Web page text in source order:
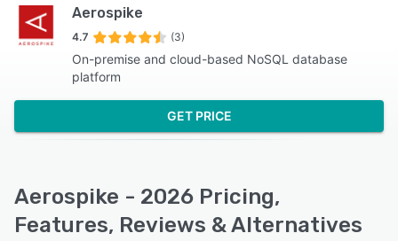
Aerospike
4.7 (3)
On-premise and cloud-based NoSQL database
platform
GET PRICE
Aerospike - 2026 Pricing,
Features, Reviews & Alternatives